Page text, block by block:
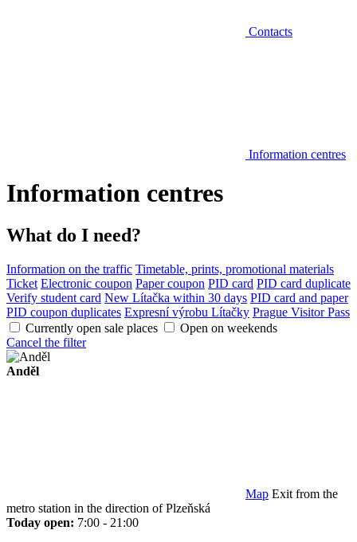
Contacts
Information centres
Information centres
What do I need?
Information on the traffic Timetable, prints, promotional materials
Ticket Electronic coupon Paper coupon PID card PID card duplicate
Verify student card New Lítačka within 30 days PID card and paper
PID coupon duplicates Expresní výrobu Lítačky Prague Visitor Pass
Currently open sale places
Open on weekends
Cancel the filter
Anděl
Map Exit from the
metro station in the direction of Plzeňská
Today open: 7:00 - 21:00